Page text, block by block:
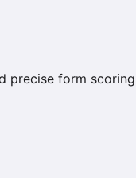
precise form